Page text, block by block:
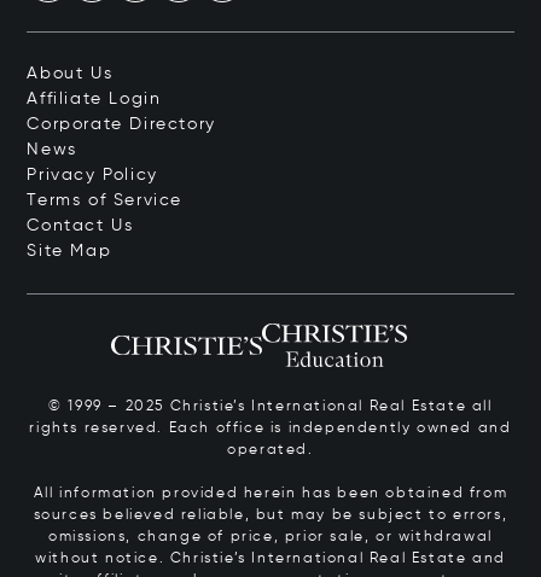
About Us
Affiliate Login
Corporate Directory
News
Privacy Policy
Terms of Service
Contact Us
Site Map
© 1999 – 2025 Christie’s International Real Estate all
rights reserved. Each office is independently owned and
operated.
All information provided herein has been obtained from
sources believed reliable, but may be subject to errors,
omissions, change of price, prior sale, or withdrawal
without notice. Christie’s International Real Estate and